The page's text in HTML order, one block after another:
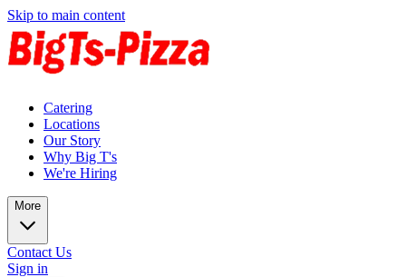
Skip to main content
Catering
Locations
Our Story
Why Big T's
We're Hiring
More
Contact Us
Sign in